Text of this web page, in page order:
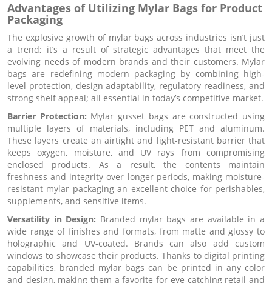
Advantages of Utilizing Mylar Bags for Product
Packaging
The explosive growth of mylar bags across industries isn’t just
a trend; it’s a result of strategic advantages that meet the
evolving needs of modern brands and their customers. Mylar
bags are redefining modern packaging by combining high-
level protection, design adaptability, regulatory readiness, and
strong shelf appeal; all essential in today’s competitive market.
Barrier Protection: Mylar gusset bags are constructed using
multiple layers of materials, including PET and aluminum.
These layers create an airtight and light-resistant barrier that
keeps oxygen, moisture, and UV rays from compromising
enclosed products. As a result, the contents maintain
freshness and integrity over longer periods, making moisture-
resistant mylar packaging an excellent choice for perishables,
supplements, and sensitive items.
Versatility in Design: Branded mylar bags are available in a
wide range of finishes and formats, from matte and glossy to
holographic and UV-coated. Brands can also add custom
windows to showcase their products. Thanks to digital printing
capabilities, branded mylar bags can be printed in any color
and design, making them a favorite for eye-catching retail and